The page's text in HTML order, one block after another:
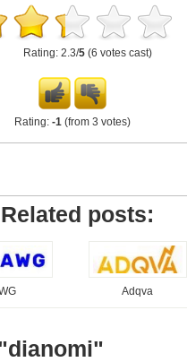
Rating: 2.3/5 (6 votes cast)
Rating: -1 (from 3 votes)
Related posts:
Adqva